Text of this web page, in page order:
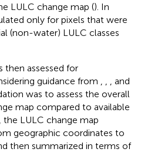
LULC change map (). In
only for pixels that were
(non-water) LULC classes
then assessed for
guidance from
, and
was to assess the overall
map compared to available
the LULC change map
geographic coordinates to
then summarized in terms of